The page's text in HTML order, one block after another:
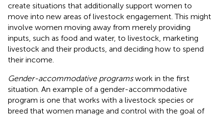
create situations that additionally support women to
move into new areas of livestock engagement. This might
involve women moving away from merely providing
inputs, such as food and water, to livestock, marketing
livestock and their products, and deciding how to spend
their income.
Gender-accommodative programswork in the first
situation. An example of a gender-accommodative
program is one that works with a livestock species or
breed that women manage and control with the goal of